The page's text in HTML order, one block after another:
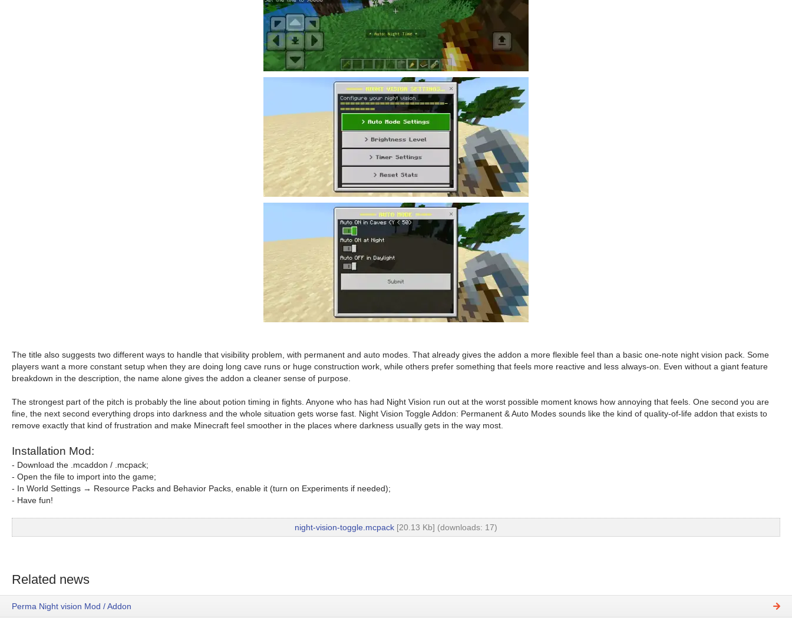
The title also suggests two different ways to handle that visibility problem, with permanent and auto modes. That already gives the addon a more flexible feel than a basic one-note night vision pack. Some
players want a more constant setup when they are doing long cave runs or huge construction work, while others prefer something that feels more reactive and less always-on. Even without a giant feature
breakdown in the description, the name alone gives the addon a cleaner sense of purpose.
The strongest part of the pitch is probably the line about potion timing in fights. Anyone who has had Night Vision run out at the worst possible moment knows how annoying that feels. One second you are
fine, the next second everything drops into darkness and the whole situation gets worse fast. Night Vision Toggle Addon: Permanent & Auto Modes sounds like the kind of quality-of-life addon that exists to
remove exactly that kind of frustration and make Minecraft feel smoother in the places where darkness usually gets in the way most.
Installation Mod:
- Download the .mcaddon / .mcpack;
- Open the file to import into the game;
- In World Settings → Resource Packs and Behavior Packs, enable it (turn on Experiments if needed);
- Have fun!
night-vision-toggle.mcpack [20.13 Kb] (downloads: 17)
Related news
Perma Night vision Mod / Addon